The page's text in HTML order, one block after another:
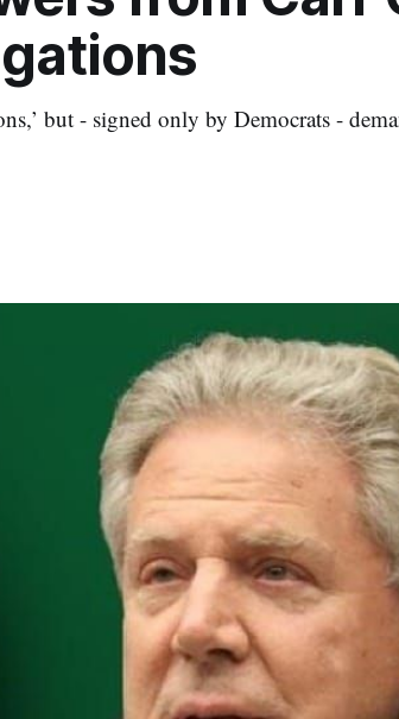
but - signed only by Democrats -